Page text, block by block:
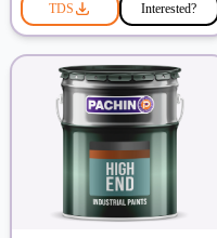
TDS Interested?